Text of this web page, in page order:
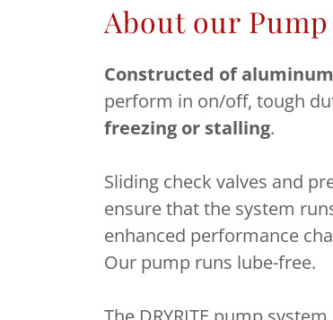
About our Pump
Constructed of aluminum
perform in on/off, tough
freezing or stalling.
Sliding check valves and
ensure that the system
enhanced performance
Our pump runs lube-free.